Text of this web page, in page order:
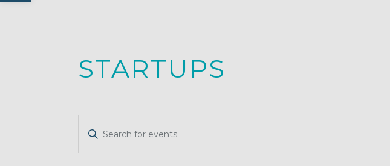
STARTUPS
SEARCH
Enter